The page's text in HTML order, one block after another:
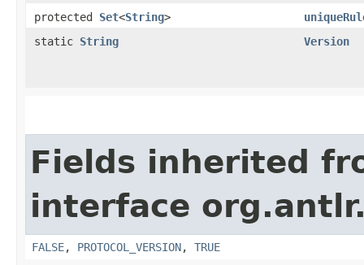
protected Set<String>
static String Version
Fields inherited
interface
FALSE, PROTOCOL_VERSION, TRUE